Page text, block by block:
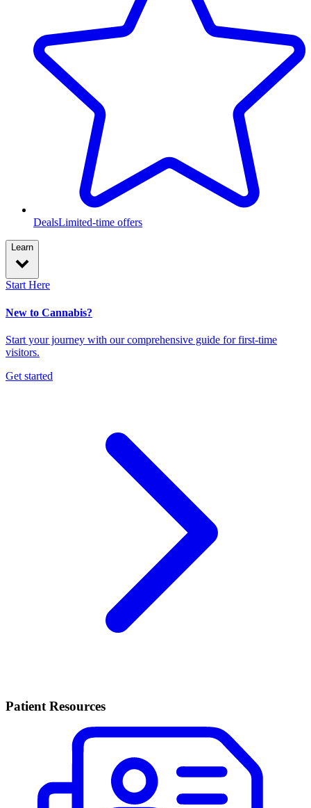
DealsLimited-time offers
Learn
Start Here
New to Cannabis?
Start your journey with our comprehensive guide for first-time
visitors.
Get started
Patient Resources